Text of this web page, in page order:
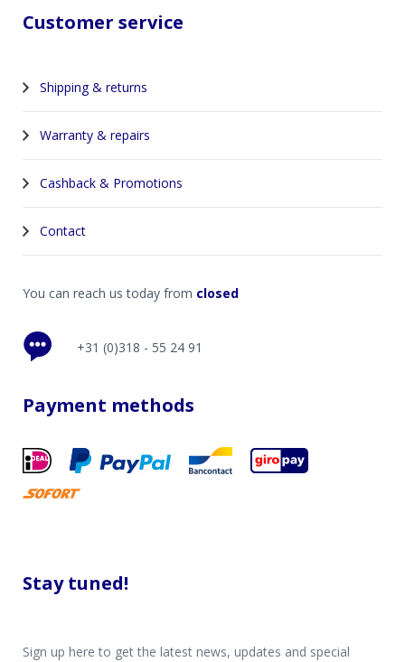
Customer service
Shipping & returns
Warranty & repairs
Cashback & Promotions
Contact
You can reach us today from closed
+31 (0)318 - 55 24 91
Payment methods
Stay tuned!
Sign up here to get the latest news, updates and special